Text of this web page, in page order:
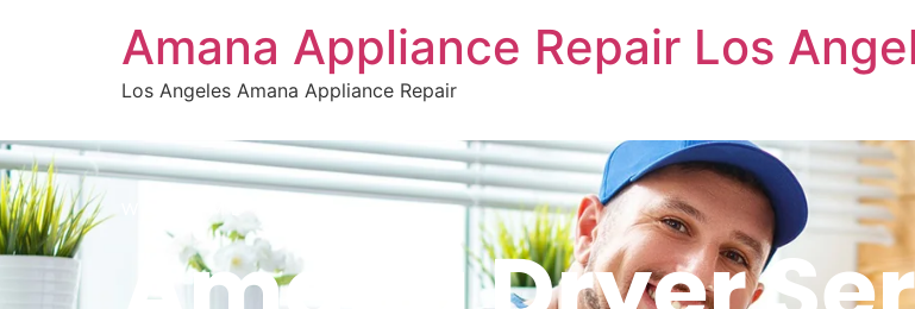
Amana Appliance Repair Los
Los Angeles Amana Appliance Repair